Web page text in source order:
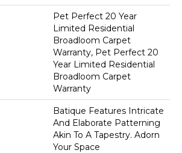
Pet Perfect 20 Year
Limited Residential
Broadloom Carpet
Warranty, Pet Perfect 20
Year Limited Residential
Broadloom Carpet
Warranty
Batique Features Intricate
And Elaborate Patterning
Akin To A Tapestry. Adorn
Your Space